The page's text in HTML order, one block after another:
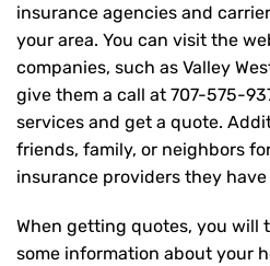
insurance agencies and
your area. You can visit the
companies, such as Valley
give them a call at 707-575-
services and get a quote.
friends, family, or neighbors
insurance providers they
When getting quotes, you will
some information about your